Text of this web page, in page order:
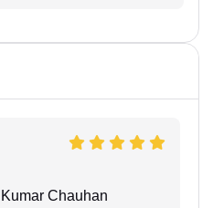
Chauhan